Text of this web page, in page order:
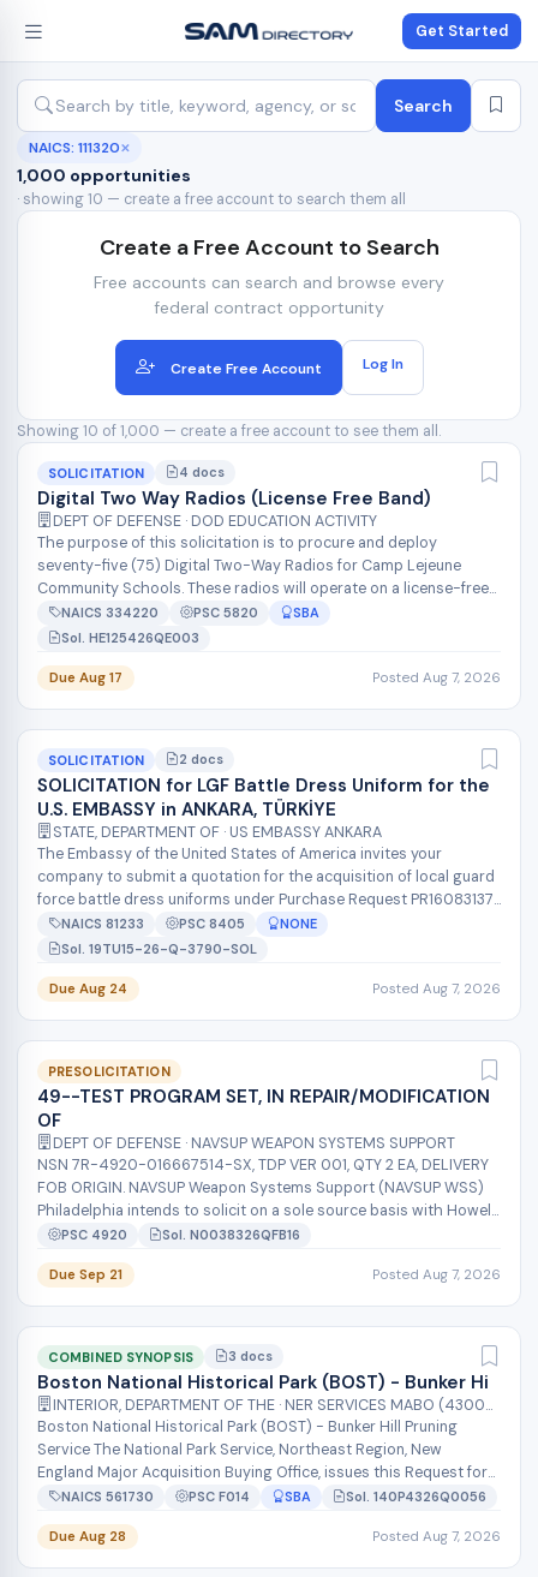
Get Started
Search
1,000 opportunities
· showing 10 — create a free account to search them all
NAICS: 111320✕
Create a Free Account to Search
Free accounts can search and browse every
federal contract opportunity
Create Free Account Log In
Showing 10 of 1,000 — create a free account to see them all.
SOLICITATION 4 docs
Digital Two Way Radios (License Free Band)
DEPT OF DEFENSE · DOD EDUCATION ACTIVITY
The purpose of this solicitation is to procure and deploy
seventy-five (75) Digital Two-Way Radios for Camp Lejeune
Community Schools. These radios will operate on a license-free
900MHz UHF band (902-...
NAICS 334220 PSC 5820
SBA
Sol. HE125426QE003
Due Aug 17 Posted Aug 7, 2026
SOLICITATION 2 docs
SOLICITATION for LGF Battle Dress Uniform for the
U.S. EMBASSY in ANKARA, TÜRKİYE
STATE, DEPARTMENT OF · US EMBASSY ANKARA
The Embassy of the United States of America invites your
company to submit a quotation for the acquisition of local guard
force battle dress uniforms under Purchase Request PR16083137.
The Government...
NAICS 81233 PSC 8405
NONE
Sol. 19TU15-26-Q-3790-SOL
Due Aug 24 Posted Aug 7, 2026
PRESOLICITATION
49--TEST PROGRAM SET, IN REPAIR/MODIFICATION
OF
DEPT OF DEFENSE · NAVSUP WEAPON SYSTEMS SUPPORT
NSN 7R-4920-016667514-SX, TDP VER 001, QTY 2 EA, DELIVERY
FOB ORIGIN. NAVSUP Weapon Systems Support (NAVSUP WSS)
Philadelphia intends to solicit on a sole source basis with Howell
Instruments INC for...
PSC 4920 Sol. N0038326QFB16
Due Sep 21 Posted Aug 7, 2026
COMBINED SYNOPSIS 3 docs
Boston National Historical Park (BOST) - Bunker Hi
INTERIOR, DEPARTMENT OF THE · NER SERVICES MABO (43000)
Boston National Historical Park (BOST) - Bunker Hill Pruning
Service The National Park Service, Northeast Region, New
England Major Acquisition Buying Office, issues this Request for
Quote (RFQ) for...
NAICS 561730 PSC F014 SBA Sol. 140P4326Q0056
Due Aug 28 Posted Aug 7, 2026